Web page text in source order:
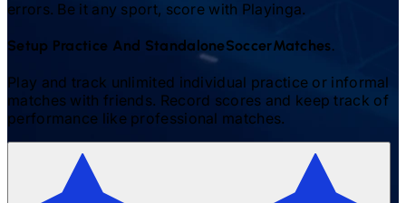
errors. Be it any sport, score with Playinga.
Setup Practice And StandaloneSoccerMatches.
Play and track unlimited individual practice or informal
matches with friends. Record scores and keep track of
performance like professional matches.